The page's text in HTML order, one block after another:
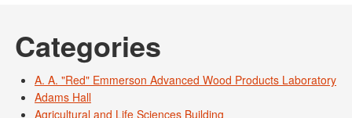
Categories
A. A. "Red" Emmerson Advanced Wood Products Laboratory
Adams Hall
Agricultural and Life Sciences Building